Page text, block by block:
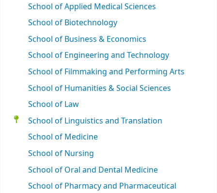
School of Applied Medical Sciences
School of Biotechnology
School of Business & Economics
School of Engineering and Technology
School of Filmmaking and Performing Arts
School of Humanities & Social Sciences
School of Law
School of Linguistics and Translation
School of Medicine
School of Nursing
School of Oral and Dental Medicine
School of Pharmacy and Pharmaceutical